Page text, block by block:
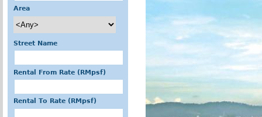
Area
Street Name
Rental From Rate (RMpsf)
Rental To Rate (RMpsf)